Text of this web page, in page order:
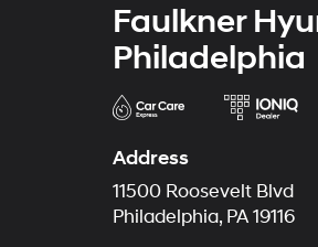
Faulkner
Philadelphia
Address
11500 Roosevelt Blvd
Philadelphia, PA 19116